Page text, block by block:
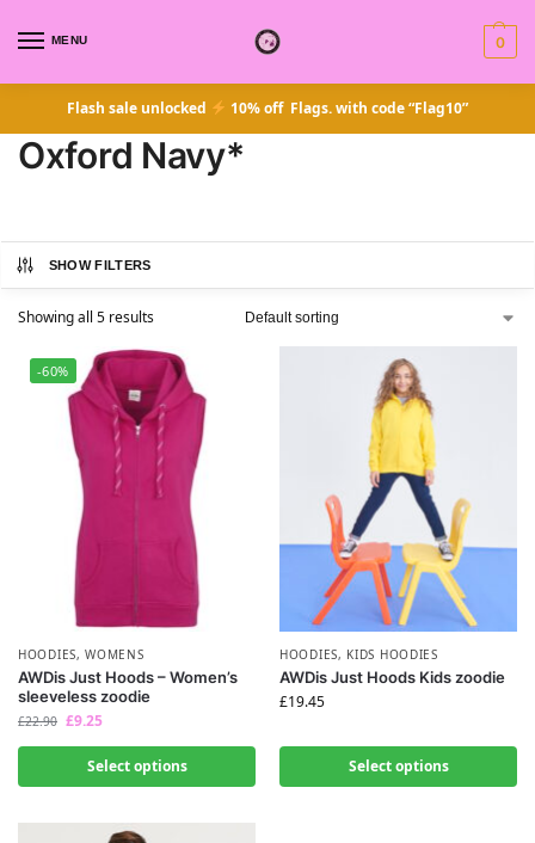
MENU 0
Flash sale unlocked 10% off Flags. with code “Flag10”
Oxford Navy*
SHOW FILTERS
Showing all 5 results
-60%
HOODIES,WOMENS
AWDis Just Hoods – Women’s
sleeveless zoodie
£22.90 £9.25
Select options
HOODIES, KIDS HOODIES
AWDis Just Hoods Kids zoodie
£19.45
Select options